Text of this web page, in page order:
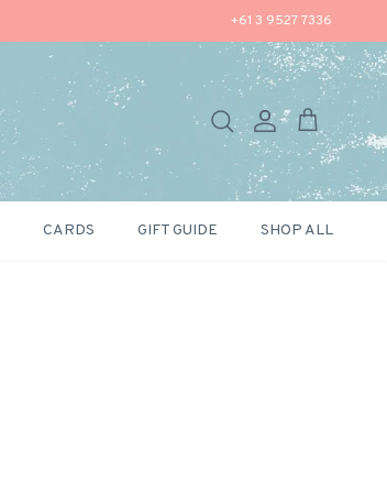
+61 3 9527 7336
Search
Account
Cart
CARDS GIFT GUIDE SHOP ALL